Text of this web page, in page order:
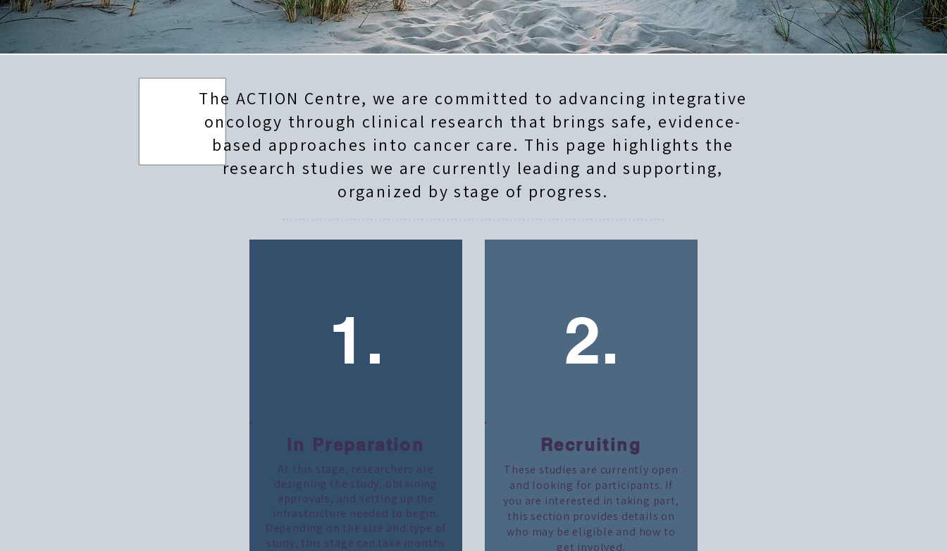
The ACTION Centre, we are committed to advancing integrative
oncology through clinical research that brings safe, evidence-
based approaches into cancer care. This page highlights the
research studies we are currently leading and supporting,
organized by stage of progress.
1.
In Preparation
At this stage, researchers are
designing the study, obtaining
approvals, and setting up the
infrastructure needed to begin.
Depending on the size and type of
study, this stage can take months
2.
Recruiting
These studies are currently open
and looking for participants. If
you are interested in taking part,
this section provides details on
who may be eligible and how to
get involved.